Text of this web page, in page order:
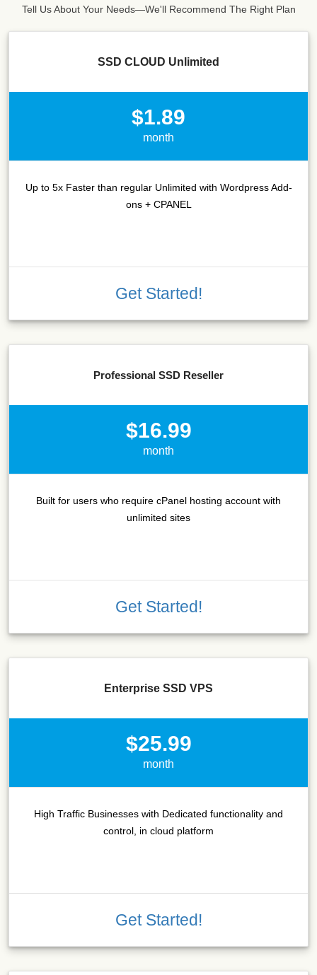
Tell Us About Your Needs—We'll Recommend The Right Plan
SSD CLOUD Unlimited
$1.89
month
Up to 5x Faster than regular Unlimited with Wordpress Add-
ons + CPANEL
Get Started!
Professional SSD Reseller
$16.99
month
Built for users who require cPanel hosting account with
unlimited sites
Get Started!
Enterprise SSD VPS
$25.99
month
High Traffic Businesses with Dedicated functionality and
control, in cloud platform
Get Started!